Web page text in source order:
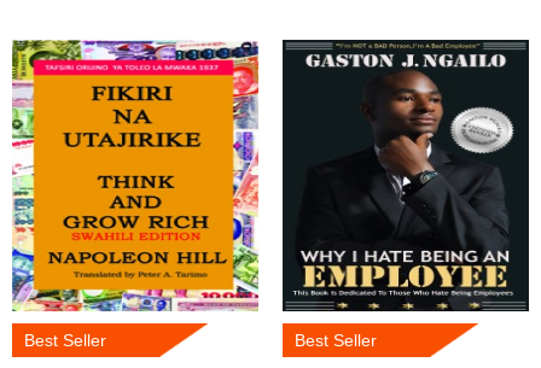
Best Seller Best Seller